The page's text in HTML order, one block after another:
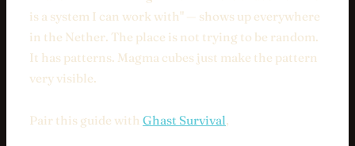
is a system I can work with" — shows up everywhere
in the Nether. The place is not trying to be random.
It has patterns. Magma cubes just make the pattern
very visible.
Pair this guide withGhast Survival,